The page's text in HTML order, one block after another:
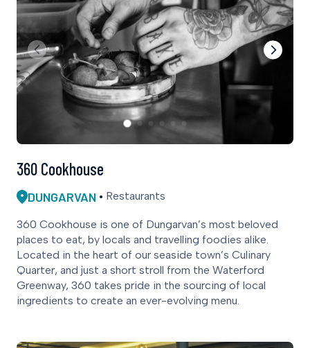
360 Cookhouse
DUNGARVAN Restaurants
360 Cookhouse is one of Dungarvan’s most beloved
places to eat, by locals and travelling foodies alike.
Located in the heart of our seaside town’s Culinary
Quarter, and just a short stroll from the Waterford
Greenway, 360 takes pride in the sourcing of local
ingredients to create an ever-evolving menu.